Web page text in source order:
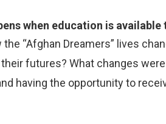
when education is available
“Afghan Dreamers” lives
futures? What changes
having the opportunity to